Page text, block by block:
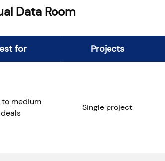
Data Room
for Projects
to medium
deals
Single project